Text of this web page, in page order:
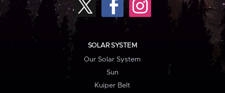
SOLAR SYSTEM
Our Solar System
Sun
Kuiper Belt